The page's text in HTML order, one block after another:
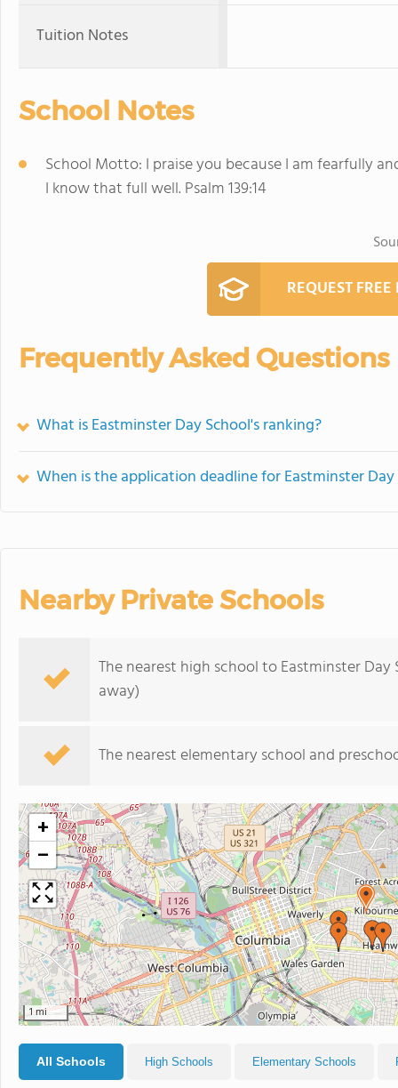
Tuition Notes
School Notes
School Motto: I praise you because I am fearfully
I know that full well. Psalm 139:14
REQUEST
Frequently Asked Questions
What is Eastminster Day School's ranking?
When is the application deadline for Eastminster Day
Nearby Private Schools
The nearest high school to Eastminster Day
away)
The nearest elementary school and
+
−
1 mi
All Schools High Schools Elementary Schools